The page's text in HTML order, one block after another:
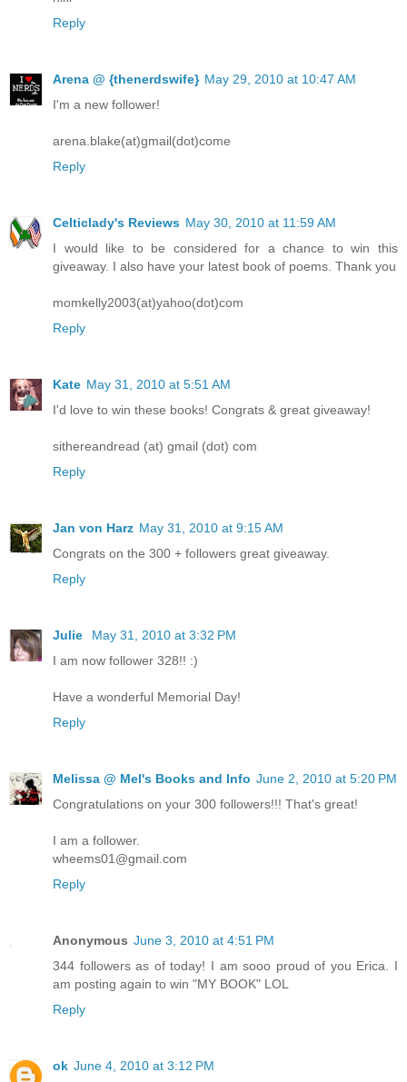
Reply
Arena @ {thenerdswife} May 29, 2010 at 10:47 AM
I'm a new follower!
arena.blake(at)gmail(dot)come
Reply
Celticlady's Reviews May 30, 2010 at 11:59 AM
I would like to be considered for a chance to win this
giveaway. I also have your latest book of poems. Thank you
momkelly2003(at)yahoo(dot)com
Reply
Kate May 31, 2010 at 5:51 AM
I'd love to win these books! Congrats & great giveaway!
sithereandread (at) gmail (dot) com
Reply
Jan von Harz May 31, 2010 at 9:15 AM
Congrats on the 300 + followers great giveaway.
Reply
Julie
May 31, 2010 at 3:32 PM
I am now follower 328!! :)
Have a wonderful Memorial Day!
Reply
Melissa @ Mel's Books and Info June 2, 2010 at 5:20 PM
Congratulations on your 300 followers!!! That's great!
I am a follower.
wheems01@gmail.com
Reply
Anonymous June 3, 2010 at 4:51 PM
344 followers as of today! I am sooo proud of you Erica. I
am posting again to win "MY BOOK" LOL
Reply
ok June 4, 2010 at 3:12 PM